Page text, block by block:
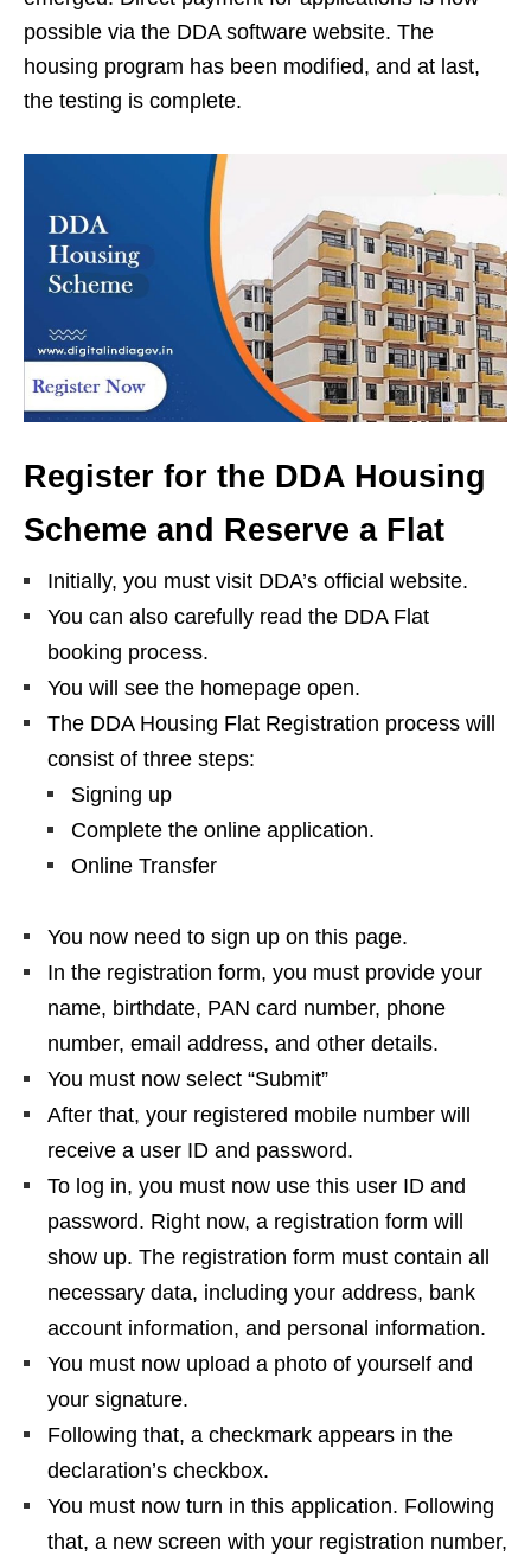
possible via the DDA software website. The
housing program has been modified, and at last,
the testing is complete.
Register for the DDA Housing
Scheme and Reserve a Flat
Initially, you must visit DDA’s official website.
You can also carefully read the DDA Flat
booking process.
You will see the homepage open.
The DDA Housing Flat Registration process will
consist of three steps:
Signing up
Complete the online application.
Online Transfer
You now need to sign up on this page.
In the registration form, you must provide your
name, birthdate, PAN card number, phone
number, email address, and other details.
You must now select “Submit”
After that, your registered mobile number will
receive a user ID and password.
To log in, you must now use this user ID and
password. Right now, a registration form will
show up. The registration form must contain all
necessary data, including your address, bank
account information, and personal information.
You must now upload a photo of yourself and
your signature.
Following that, a checkmark appears in the
declaration’s checkbox.
You must now turn in this application. Following
that, a new screen with your registration number,